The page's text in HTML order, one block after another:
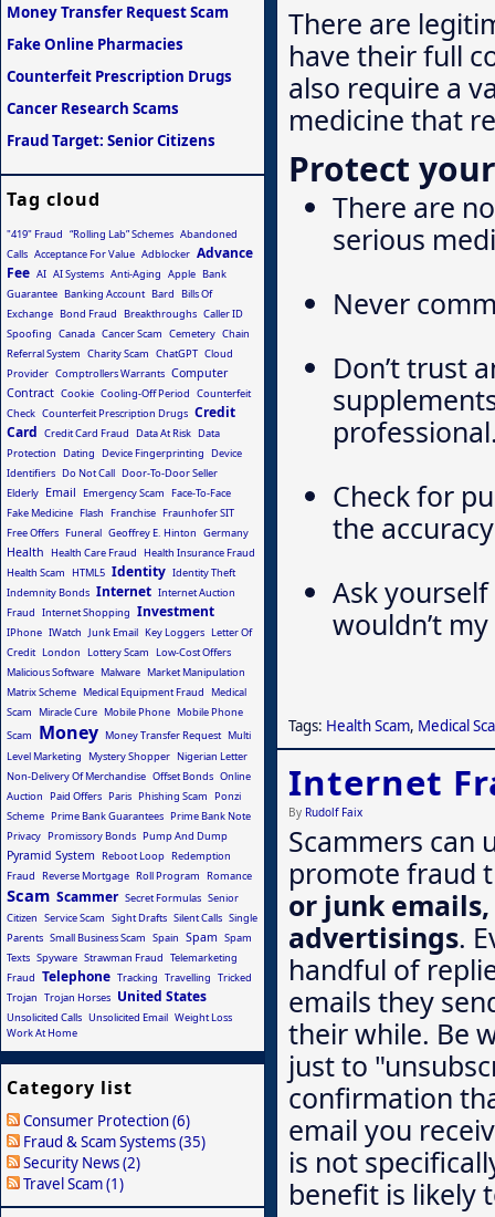
There are
have their full
also require a
medicine that
Protect
There are
serious
Never
Don’t trust
Check for
the
Ask
wouldn’t
Tags: Health Scam, Medical
Internet
By Rudolf Faix
Scammers can
promote fraud
or junk emails,
advertisings.
handful of
emails they
their while. Be
just to
confirmation
email you
is not
benefit is likely
Money Transfer Request Scam
Fake Online Pharmacies
Counterfeit Prescription Drugs
Cancer Research Scams
Fraud Target: Senior Citizens
Tag cloud
"419" Fraud “Rolling Lab” Schemes Abandoned
Calls Acceptance For Value Adblocker Advance
Fee AI AI Systems Anti-Aging Apple Bank
Guarantee Banking Account Bard
Bills Of
Exchange Bond Fraud Breakthroughs Caller ID
Spoofing Canada Cancer Scam Cemetery Chain
Referral System Charity Scam ChatGPT Cloud
Provider Comptrollers Warrants Computer
Contract Cookie Cooling-Off Period Counterfeit
Check Counterfeit Prescription Drugs Credit
Card Credit Card Fraud Data At Risk Data
Protection
Dating Device Fingerprinting
Device
Identifiers Do Not Call Door-To-Door Seller
Elderly Email Emergency Scam
Face-To-Face
Fake Medicine Flash Franchise Fraunhofer SIT
Free Offers Funeral Geoffrey E. Hinton Germany
Health Health Care Fraud
Health Insurance Fraud
Health Scam
HTML5 Identity Identity Theft
Indemnity Bonds Internet Internet Auction
Fraud Internet Shopping Investment
IPhone IWatch Junk Email Key Loggers Letter Of
Credit London Lottery Scam
Low-Cost Offers
Malicious Software Malware Market Manipulation
Matrix Scheme Medical Equipment Fraud
Medical
Scam
Miracle Cure Mobile Phone Mobile Phone
Scam
Money Money Transfer Request Multi
Level Marketing
Mystery Shopper Nigerian Letter
Non-Delivery Of Merchandise Offset Bonds Online
Auction
Paid Offers Paris Phishing Scam
Ponzi
Scheme Prime Bank Guarantees Prime Bank Note
Privacy Promissory Bonds Pump And Dump
Pyramid System Reboot Loop Redemption
Fraud
Reverse Mortgage Roll Program Romance
Scam Scammer Secret Formulas Senior
Citizen Service Scam Sight Drafts Silent Calls Single
Parents Small Business Scam Spain Spam Spam
Texts Spyware Strawman Fraud Telemarketing
Fraud Telephone Tracking Travelling Tricked
Trojan Trojan Horses United States
Unsolicited Calls Unsolicited Email Weight Loss
Work At Home
Category list
Consumer Protection (6)
Fraud & Scam Systems (35)
Security News (2)
Travel Scam (1)